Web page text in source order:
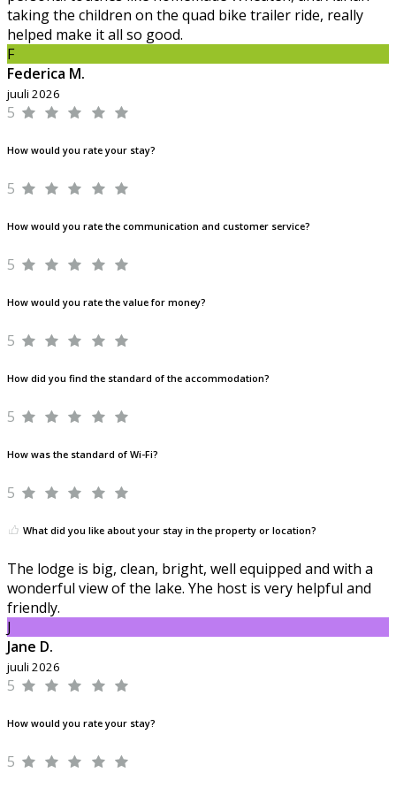
taking the children on the quad bike trailer ride, really
helped make it all so good.
F
Federica M.
juuli 2026
5
How would you rate your stay?
5
How would you rate the communication and customer service?
5
How would you rate the value for money?
5
How did you find the standard of the accommodation?
5
How was the standard of Wi-Fi?
5
What did you like about your stay in the property or location?
The lodge is big, clean, bright, well equipped and with a
wonderful view of the lake. Yhe host is very helpful and
friendly.
J
Jane D.
juuli 2026
5
How would you rate your stay?
5